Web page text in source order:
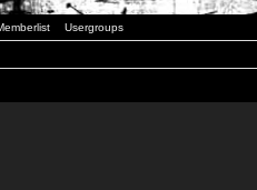
Usergroups